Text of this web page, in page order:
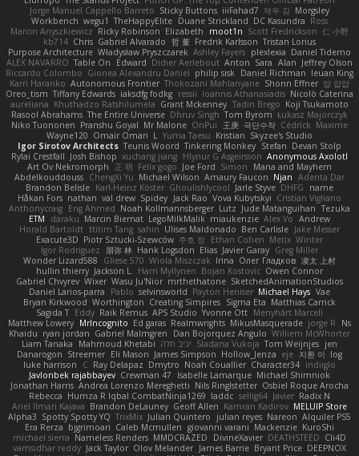
Jorge Manuel Cappello Barreto Sticky Buttons iiiFahad7 재우 김 Morgsley
Workbench wegu1 TheHappyElite Duane Strickland DC Kasundra Ross
Marcin Anyszkiewicz Ricky Robinson Elizabeth moot1n Scott Fredrickson 仁 小野
kb714 Chris Gabriel Alvarado 哲 董 Fredrik Karlsson Tristan Lorius
Purpose Architecture Władysław Pryszczarek Ashley Fayers plexlexia Daniel Tidemo
ALEX NAVARRO Table On Edward Didier Aerlebout Anton Sara Alan Jeffrey Olson
Riccardo Colombo Gionea Alexandru Daniel philip sisk Daniel Richman Ieuan King
Karri Haranko Autonomous Frontier Thokozani Mahlanyane Shonn Effner 얍 얍얍
Oreo_tism Tiffany Edwards iaksdfg fodkg ressii Ioannis Athanasiadis Nicolò Caterina
aureliana Khuthadzo Ratshilumela Grant Mckenney Tadin Brego Koji Tsukamoto
Rasool Abrahams The Entire Universe Dhruv Singh Tom Byrom Łukasz Majorczyk
Niko Tuononen Pranshu Goyal Mr Malone OnPui 王庚 극단수작 Cédrick Maxime
Wayne120 Omair Omari L Yuma Taesu Kristian Skyzee's Studio
Igor Sirotov Architects Teunis Woord Tinkering Monkey Stefan Devan Stolp
Rylai Crestfall Josh Bishop xuchang jiang Hlynur G Asgeirsson Anonymous Axolotl
Art Ov Nekromorph
正 明 Felix gogo Joe Ford Simon
Mana and Mayhem
Abdelkouddouss ChengXi Yu Michael Wilson Amaury Faucon Njan Adenta Dar
Brandon Belisle Karl-Heinz Köster Ghoulishlycool Jarle Styve DHFG
name
Håkan Fors nathan val drew Spidey Jack Rao Vova Kubytskyi Cristian Vigliano
Anthonycraig Eng Ahmed Noah Kollmannsberger Lutz Jude Matanguihan Tezuka
ETM
daraku Marcin Biernat LegoMilkMalik miaukenzie Alex Vo Andrew
Horald Bartoldt ttitim Tang sahin Ulises Maldonado Ben Carlisle Jake Messer
Exacute3D Piotr Sztucki-Szewców 주호 정 Ethan Cohen Metix Winter
Igor Rodriguez
朋弥 林 Hank Logsdon Elias Javier Garay Greg Miller
Wonder Lizard588
Gliese 570 Wiola Miszczak Irina Олег Гладков 凌太 上村
hullin thierry Jackson L. Harri Myllynen Bojan Kostovic Owen Connor
Gabriel Chvyrev Wixer Wasu Ju'Nior mrthethatone SketchedAnimationStudios
Daniel Larios-parra
Pablo selvinsworld Payton Heniser Michael Hays Vae
Bryan Kirkwood Worthington Creating Simpires Sigma Eta Matthias Carrick
Sagida T Eddy Raik Remus APS Studio Yvonne Ott Menyhárt Marcell
Matthew Lowery MrIncognito Ed garas Realmwrights MikusMasquerade jorge R
Ns
Khaidu ryan jordan Gabriel Malmgren Dan Bojorquez Angulo Williem McWhorter
Liam Tanaka
Mahmoud Khetabi יניב חלה Sladana Vukoja Tom Weijnjes jen
Danarogon Streemer Eli Mason James Simpson Hollow_Jenza eje 지환 이 log
luke harrison
C Ray Delapaz Dmytro Noah Couallier Character34 indiiglo
Javlonbek rajabbayev Crewman 47 Isabelle Lamarque Michael Shimniok
Jonathan Harris Andrea Lorenzo Mereghetti Nils Ringlstetter Osbiel Roque Arocha
Rebecca Humza R Iqbal CombatNinja1269 laddc sellig64 Javier Radix N
Ariel Ilmari Kajava Brandon DeLauney Geoff Allen Kamran Kadirov MELUIP Store
Alpha3 Spotty Spotty YQ TrixMix Julian Quintero julian reyes Nareon Alquiler PS5
Era Rerza bjgrimoari Caleb Mcmullen giovanni varani Mackenzie KuroShi
michael sierra Nameless Renders MMDCRAZED DivineXavier DEATHSTEED Cli4D
vamsidhar reddy Jack Taylor Olov Melander James Barrie Bryant Price DEEPNOX